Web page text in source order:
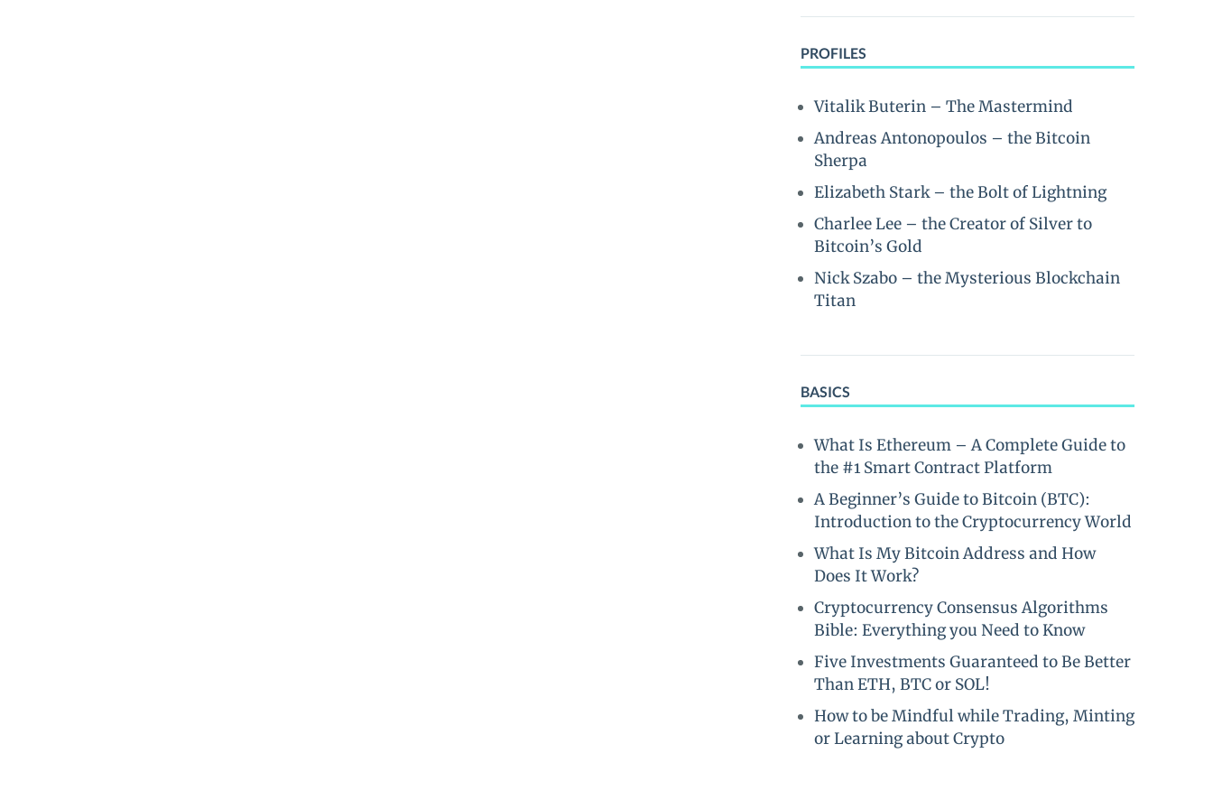
PROFILES
Vitalik Buterin – The Mastermind
Andreas Antonopoulos – the Bitcoin
Sherpa
Elizabeth Stark – the Bolt of Lightning
Charlee Lee – the Creator of Silver to
Bitcoin’s Gold
Nick Szabo – the Mysterious Blockchain
Titan
BASICS
What Is Ethereum – A Complete Guide to
the #1 Smart Contract Platform
A Beginner’s Guide to Bitcoin (BTC):
Introduction to the Cryptocurrency World
What Is My Bitcoin Address and How
Does It Work?
Cryptocurrency Consensus Algorithms
Bible: Everything you Need to Know
Five Investments Guaranteed to Be Better
Than ETH, BTC or SOL!
How to be Mindful while Trading, Minting
or Learning about Crypto